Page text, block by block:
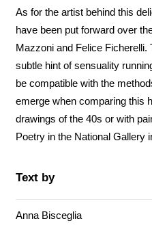
As for the artist behind this
have been put forward over
Mazzoni and Felice
subtle hint of sensuality
be compatible with the
emerge when comparing this
drawings of the 40s or with
Poetry in the National Gallery
Text by
Anna Bisceglia